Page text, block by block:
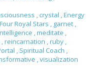
, crystal ,Energy
Four Royal Stars , garnet ,
,meditate ,
,reincarnation ,ruby ,
, Spiritual Coach ,
,visualization